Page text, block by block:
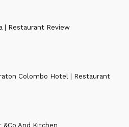
| Restaurant Review
Colombo Hotel | Restaurant
&Co And Kitchen